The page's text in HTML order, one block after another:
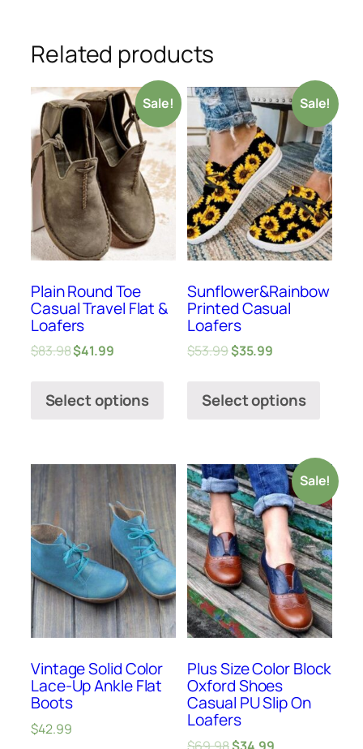
Related products
Sale!
Plain Round Toe
Casual Travel Flat &
Loafers
$83.98$41.99
Select options
Sale!
Sunflower&Rainbow
Printed Casual
Loafers
$53.99$35.99
Select options
Vintage Solid Color
Lace-Up Ankle Flat
Boots
$42.99
Sale!
Plus Size Color Block
Oxford Shoes
Casual PU Slip On
Loafers
$69.98$34.99